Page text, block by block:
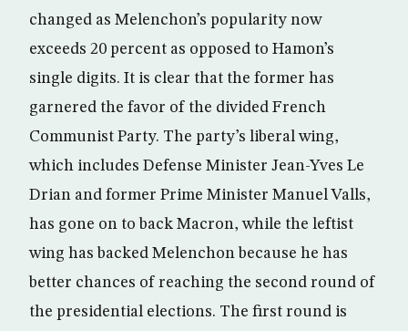
changed as Melenchon’s popularity now
exceeds 20 percent as opposed to Hamon’s
single digits. It is clear that the former has
garnered the favor of the divided French
Communist Party. The party’s liberal wing,
which includes Defense Minister Jean-Yves Le
Drian and former Prime Minister Manuel Valls,
has gone on to back Macron, while the leftist
wing has backed Melenchon because he has
better chances of reaching the second round of
the presidential elections. The first round is